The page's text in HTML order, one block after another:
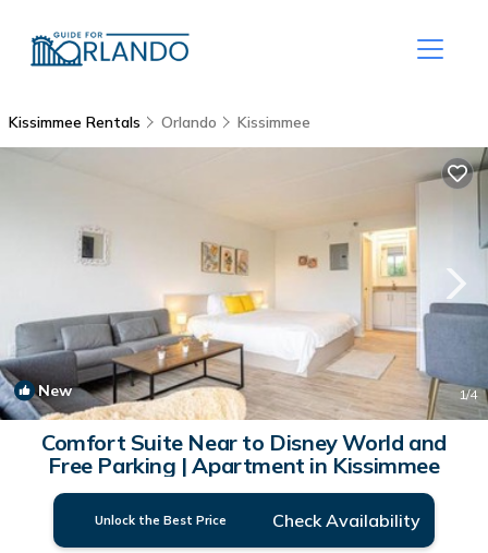
Kissimmee Rentals Orlando Kissimmee
New 1/4
Comfort Suite Near to Disney World and
Free Parking | Apartment in Kissimmee
Unlock the Best Price Check Availability